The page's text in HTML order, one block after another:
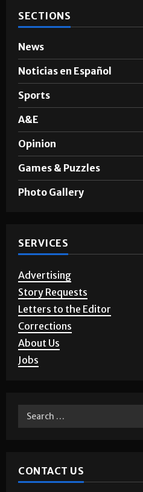
SECTIONS
News
Noticias en Español
Sports
A&E
Opinion
Games & Puzzles
Photo Gallery
SERVICES
Advertising
Story Requests
Letters to the Editor
Corrections
About Us
Jobs
CONTACT US